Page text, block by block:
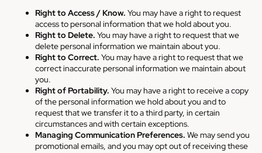
Right to Access / Know. You may have a right to request
access to personal information that we hold about you.
Right to Delete. You may have a right to request that we
delete personal information we maintain about you.
Right to Correct. You may have a right to request that we
correct inaccurate personal information we maintain about
you.
Right of Portability. You may have a right to receive a copy
of the personal information we hold about you and to
request that we transfer it to a third party, in certain
circumstances and with certain exceptions.
Managing Communication Preferences. We may send you
promotional emails, and you may opt out of receiving these